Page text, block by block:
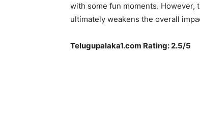
with some fun moments. However,
ultimately weakens the overall
Telugupalaka1.com Rating: 2.5/5